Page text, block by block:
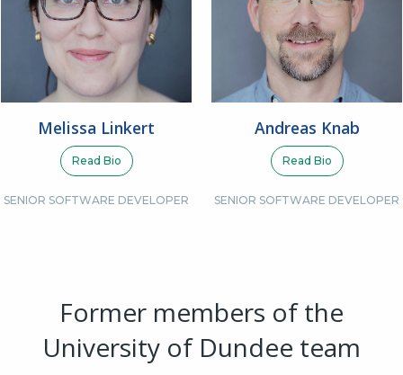
Melissa Linkert
Read Bio
SENIOR SOFTWARE DEVELOPER
Andreas Knab
Read Bio
SENIOR SOFTWARE DEVELOPER
Former members of the
University of Dundee team